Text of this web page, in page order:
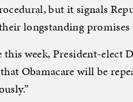
but it signals
longstanding promises
this week, President-elect
Obamacare will be